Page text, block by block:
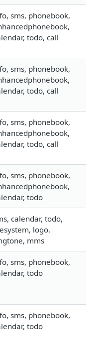
sms, phonebook,
todo, call
sms, phonebook,
todo, call
sms, phonebook,
todo, call
sms, phonebook,
todo
calendar, todo,
logo,
mms
sms, phonebook,
todo
sms, phonebook,
todo